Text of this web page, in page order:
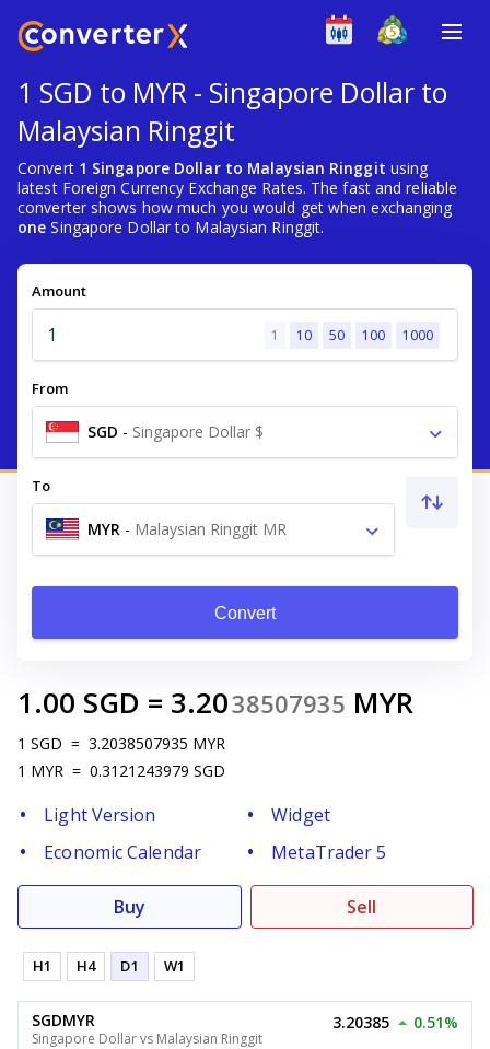
1 SGD to MYR - Singapore Dollar to
Malaysian Ringgit
Convert 1 Singapore Dollar to Malaysian Ringgit using
latest Foreign Currency Exchange Rates. The fast and reliable
converter shows how much you would get when exchanging
one Singapore Dollar to Malaysian Ringgit.
Amount
1 10 50 100 1000
From
SGD - Singapore Dollar $
To
MYR - Malaysian Ringgit MR
Convert
1.00 SGD = 3.2038507935 MYR
1 SGD = 3.2038507935 MYR
1 MYR = 0.3121243979 SGD
Light Version
Widget
Economic Calendar
MetaTrader 5
Buy Sell
H1 H4 D1 W1
SGDMYR
Singapore Dollar vs Malaysian Ringgit
3.20385 0.51%